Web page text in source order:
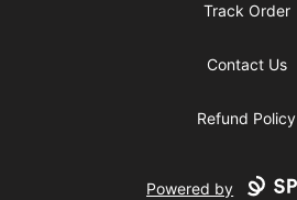
Track Order
Contact Us
Refund Policy
Powered by